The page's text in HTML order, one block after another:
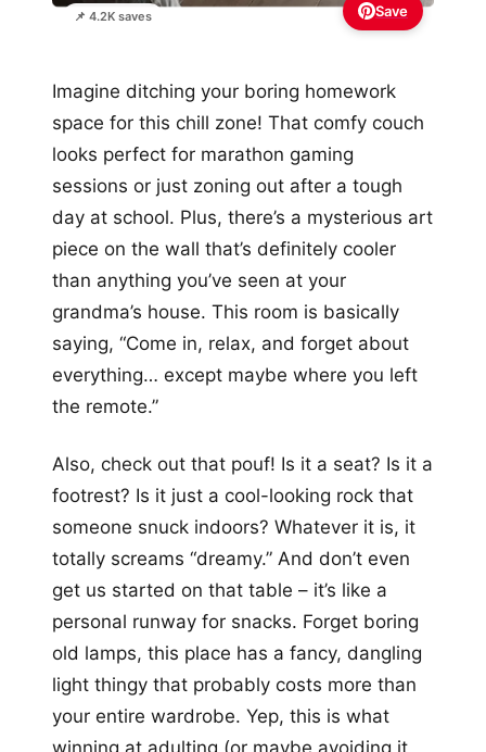
📌 4.2K saves Save
Imagine ditching your boring homework
space for this chill zone! That comfy couch
looks perfect for marathon gaming
sessions or just zoning out after a tough
day at school. Plus, there’s a mysterious art
piece on the wall that’s definitely cooler
than anything you’ve seen at your
grandma’s house. This room is basically
saying, “Come in, relax, and forget about
everything… except maybe where you left
the remote.”
Also, check out that pouf! Is it a seat? Is it a
footrest? Is it just a cool-looking rock that
someone snuck indoors? Whatever it is, it
totally screams “dreamy.” And don’t even
get us started on that table – it’s like a
personal runway for snacks. Forget boring
old lamps, this place has a fancy, dangling
light thingy that probably costs more than
your entire wardrobe. Yep, this is what
winning at adulting (or maybe avoiding it